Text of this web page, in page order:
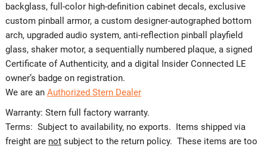
backglass, full-color high-definition cabinet decals, exclusive
custom pinball armor, a custom designer-autographed bottom
arch, upgraded audio system, anti-reflection pinball playfield
glass, shaker motor, a sequentially numbered plaque, a signed
Certificate of Authenticity, and a digital Insider Connected LE
owner’s badge on registration.
We are an Authorized Stern Dealer
Warranty: Stern full factory warranty.
Terms: Subject to availability, no exports. Items shipped via
freight are notsubject to the return policy. These items are too